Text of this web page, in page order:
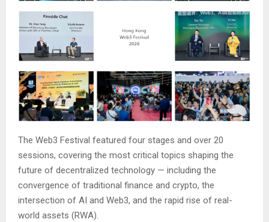
The Web3 Festival featured four stages and over 20
sessions, covering the most critical topics shaping the
future of decentralized technology — including the
convergence of traditional finance and crypto, the
intersection of AI and Web3, and the rapid rise of real-
world assets (RWA).